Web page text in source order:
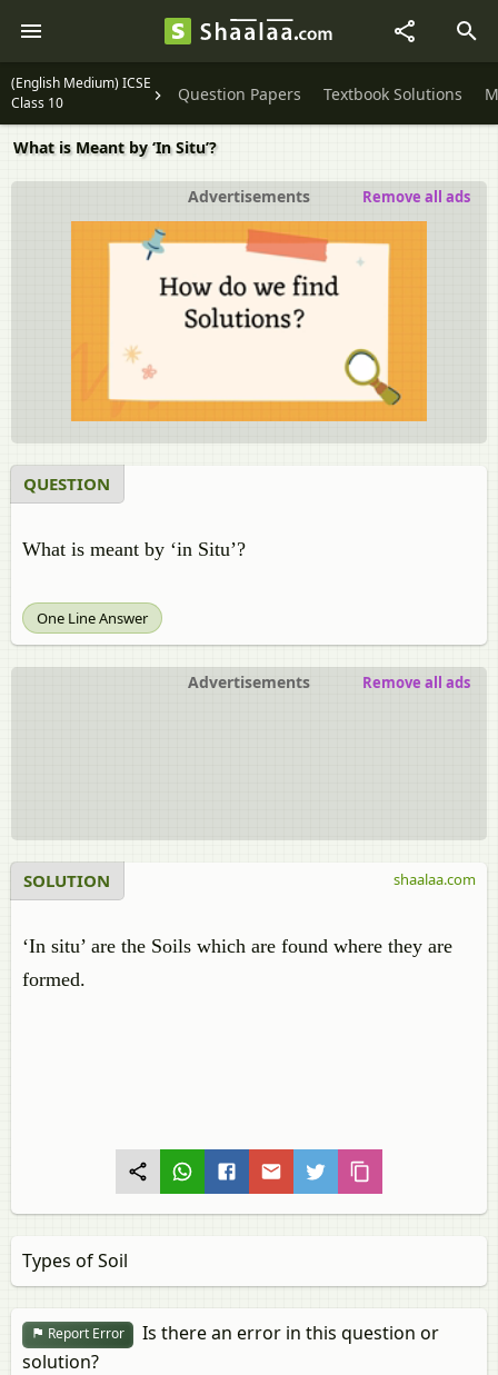
(English Medium) ICSE
Class 10
Question Papers Textbook Solutions
What is Meant by ‘In Situ’?
Advertisements Remove all ads
QUESTION
What is meant by ‘in Situ’?
One Line Answer
Advertisements Remove all ads
SOLUTION
‘In situ’ are the Soils which are found where they are
formed.
shaalaa.com
Types of Soil
Report Error
Is there an error in this question or
solution?